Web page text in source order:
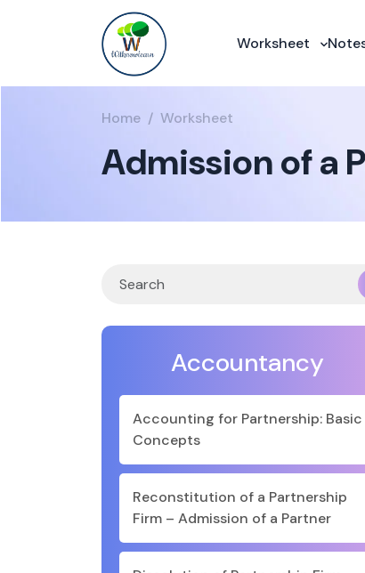
Worksheet
Home Worksheet
Admission of a
Accountancy
Accounting for Partnership: Basic
Concepts
Reconstitution of a Partnership
Firm – Admission of a Partner